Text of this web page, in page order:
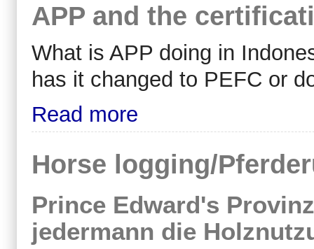
APP and the
What is APP doing in
has it changed to PEFC or
Read more
Horse logging/
Prince Edward's
jedermann die